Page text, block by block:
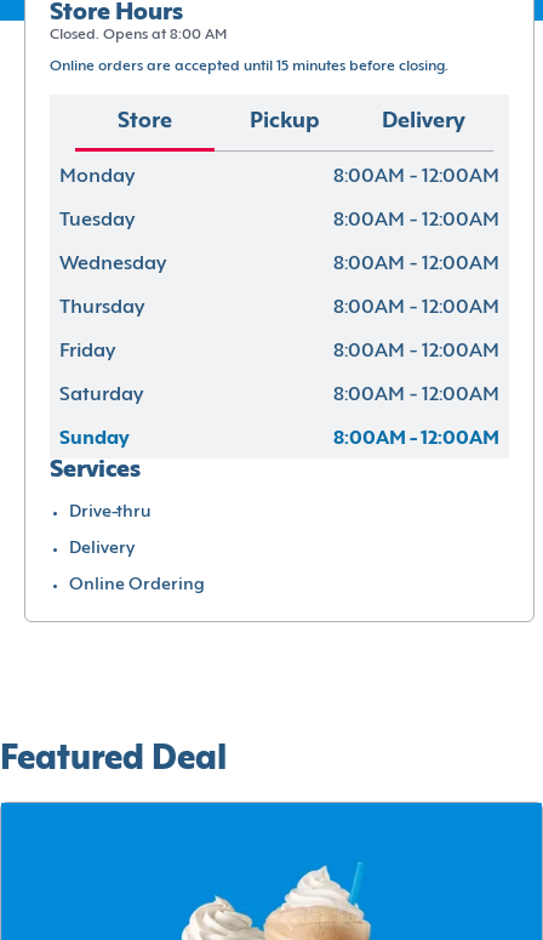
Store Hours
Closed. Opens at 8:00 AM
Online orders are accepted until 15 minutes before closing.
Store Pickup Delivery
Monday 8:00AM - 12:00AM
Tuesday 8:00AM - 12:00AM
Wednesday 8:00AM - 12:00AM
Thursday 8:00AM - 12:00AM
Friday 8:00AM - 12:00AM
Saturday 8:00AM - 12:00AM
Sunday 8:00AM - 12:00AM
Services
Drive-thru
Delivery
Online Ordering
Featured Deal